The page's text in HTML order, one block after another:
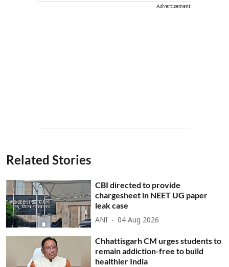
Advertisement
Related Stories
CBI directed to provide
chargesheet in NEET UG paper
leak case
ANI 04 Aug 2026
Chhattisgarh CM urges students to
remain addiction-free to build
healthier India